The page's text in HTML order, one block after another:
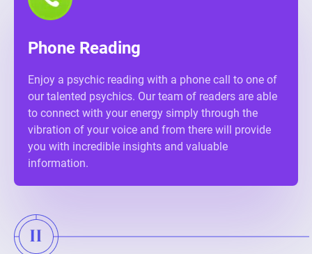
Phone Reading
Enjoy a psychic reading with a phone call to one of
our talented psychics. Our team of readers are able
to connect with your energy simply through the
vibration of your voice and from there will provide
you with incredible insights and valuable
information.